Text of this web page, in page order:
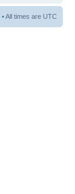
• All times are UTC